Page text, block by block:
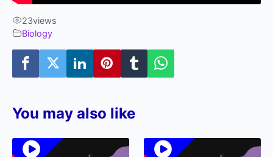
23views
Biology
You may also like